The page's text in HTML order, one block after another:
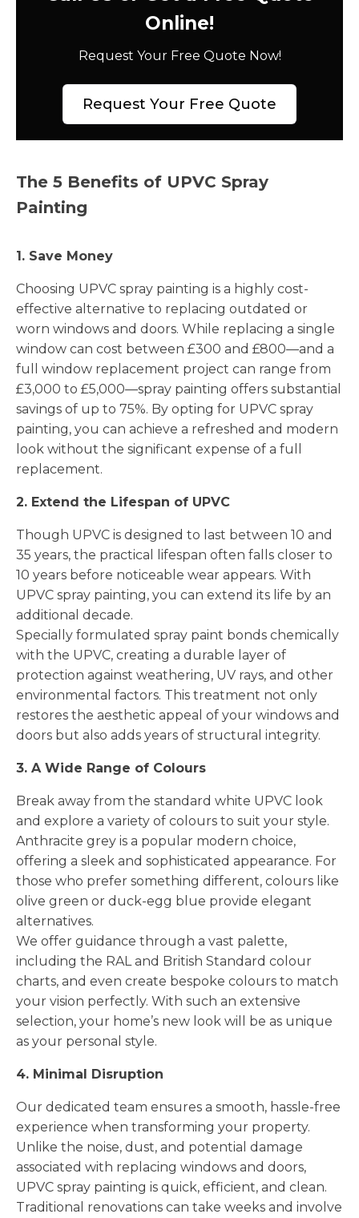
Online!
Request Your Free Quote Now!
Request Your Free Quote
The 5 Benefits of UPVC Spray
Painting
1. Save Money
Choosing UPVC spray painting is a highly cost-
effective alternative to replacing outdated or
worn windows and doors. While replacing a single
window can cost between £300 and £800—and a
full window replacement project can range from
£3,000 to £5,000—spray painting offers substantial
savings of up to 75%. By opting for UPVC spray
painting, you can achieve a refreshed and modern
look without the significant expense of a full
replacement.
2. Extend the Lifespan of UPVC
Though UPVC is designed to last between 10 and
35 years, the practical lifespan often falls closer to
10 years before noticeable wear appears. With
UPVC spray painting, you can extend its life by an
additional decade.
Specially formulated spray paint bonds chemically
with the UPVC, creating a durable layer of
protection against weathering, UV rays, and other
environmental factors. This treatment not only
restores the aesthetic appeal of your windows and
doors but also adds years of structural integrity.
3. A Wide Range of Colours
Break away from the standard white UPVC look
and explore a variety of colours to suit your style.
Anthracite grey is a popular modern choice,
offering a sleek and sophisticated appearance. For
those who prefer something different, colours like
olive green or duck-egg blue provide elegant
alternatives.
We offer guidance through a vast palette,
including the RAL and British Standard colour
charts, and even create bespoke colours to match
your vision perfectly. With such an extensive
selection, your home’s new look will be as unique
as your personal style.
4. Minimal Disruption
Our dedicated team ensures a smooth, hassle-free
experience when transforming your property.
Unlike the noise, dust, and potential damage
associated with replacing windows and doors,
UPVC spray painting is quick, efficient, and clean.
Traditional renovations can take weeks and involve